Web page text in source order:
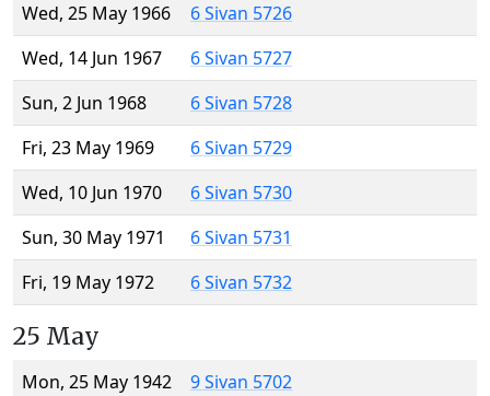
Wed, 25 May 1966
6 Sivan 5726
Wed, 14 Jun 1967
6 Sivan 5727
Sun, 2 Jun 1968
6 Sivan 5728
Fri, 23 May 1969
6 Sivan 5729
Wed, 10 Jun 1970
6 Sivan 5730
Sun, 30 May 1971
6 Sivan 5731
Fri, 19 May 1972
6 Sivan 5732
25 May
Mon, 25 May 1942
9 Sivan 5702